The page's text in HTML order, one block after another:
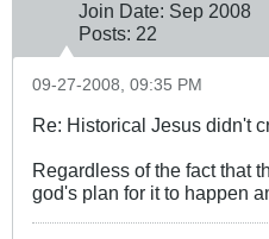
Join Date: Sep 2008
Posts: 22
09-27-2008, 09:35 PM
Re: Historical Jesus didn't
Regardless of the fact that
god's plan for it to happen